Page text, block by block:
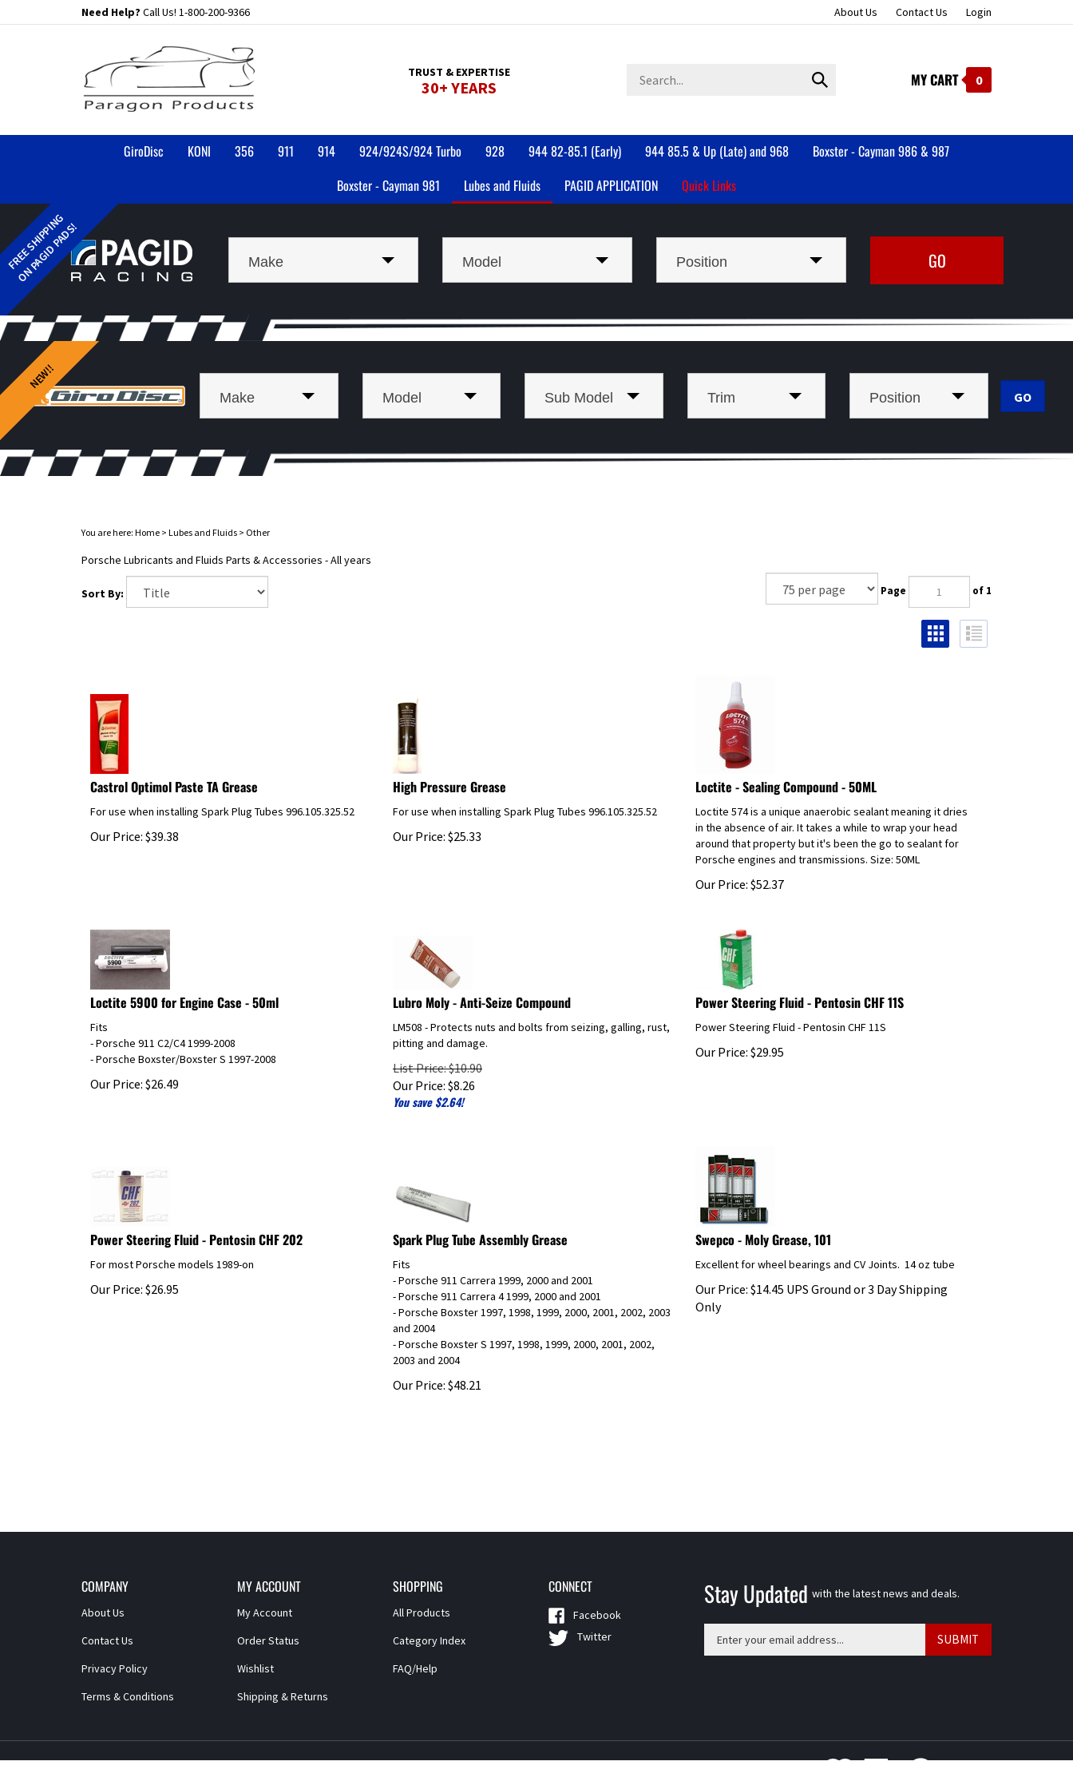
to
Need Help? Call Us! 1-800-200-9366 About Us Contact Us Login
TRUST & EXPERTISE
30+ YEARS
store
Submit
MY CART 0
GiroDisc KONI 356 911 914 924/924S/924 Turbo 928 944 82-85.1 (Early) 944 85.5 & Up (Late) and 968
Boxster - Cayman 986 & 987
Boxster - Cayman 981
Lubes and Fluids PAGID APPLICATION Quick Links
Make Model Position
Make Model Sub Model Trim Position
You are here: Home > Lubes and Fluids > Other
Porsche Lubricants and Fluids Parts & Accessories - All years
Sort By: Page of 1
Castrol Optimol Paste TA Grease
Our Price: $39.38
High Pressure Grease
Our Price: $ 25.33
Loctite - Sealing Compound - 50ML
in the absence of air. It takes a while to wrap your head
around that property but it's been the go to sealant for
Porsche engines and transmissions. Size: 50ML
Our Price: $52.37
Loctite 5900 for Engine Case - 50ml
- Porsche 911 C2/C4 1999-2008
- Porsche Boxster/Boxster S 1997-2008
Our Price: $ 26.49
Lubro Moly - Anti-Seize Compound
pitting and damage.
List Price: $10.90
Our Price: $8.26
You save $2.64!
Power Steering Fluid - Pentosin CHF 11S
Our Price: $ 29.95
Power Steering Fluid - Pentosin CHF 202
Our Price: $ 26.95
Spark Plug Tube Assembly Grease
- Porsche 911 Carrera 1999, 2000 and 2001
- Porsche 911 Carrera 4 1999, 2000 and 2001
- Porsche Boxster 1997, 1998, 1999, 2000, 2001, 2002, 2003
and 2004
- Porsche Boxster S 1997, 1998, 1999, 2000, 2001, 2002,
2003 and 2004
Our Price: $ 48.21
Swepco - Moly Grease, 101
Our Price: $14.45 UPS Ground or 3 Day Shipping
Only
Stay Updated with the latest news and deals.
your
for
our
SUBMIT
COMPANY
About Us
Contact Us
Privacy Policy
Terms & Conditions
MY ACCOUNT
My Account
Order Status
Wishlist
Shipping &Returns
SHOPPING
All Products
Category Index
FAQ/Help
CONNECT
Facebook
Twitter
View